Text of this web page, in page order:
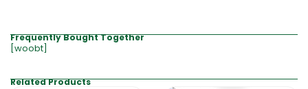
Frequently Bought Together
[woobt]
Related Products